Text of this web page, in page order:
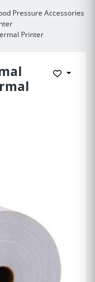
Pressure Accessories
Printer
Add to